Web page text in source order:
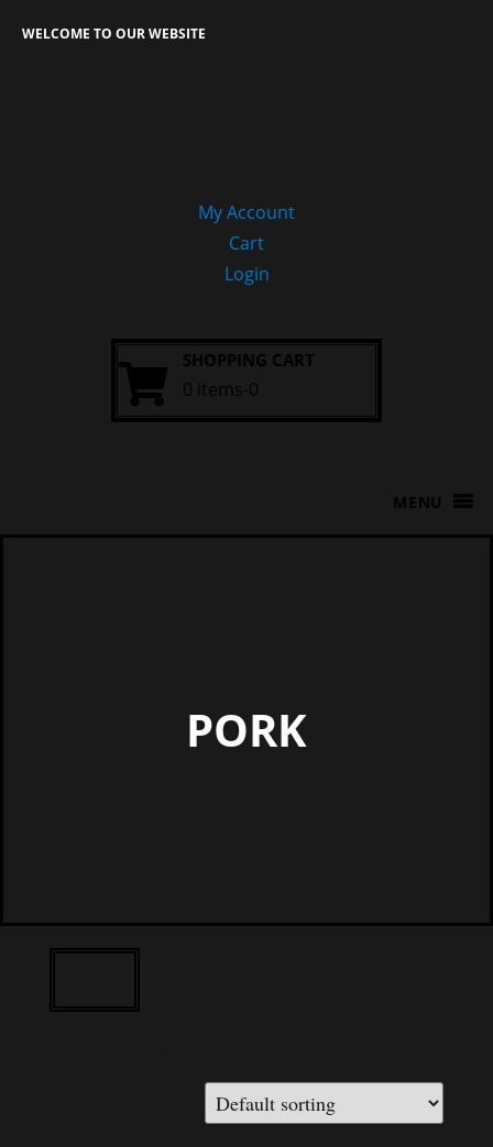
WELCOME TO OUR WEBSITE
My Account
Cart
Login
SHOPPING CART
0 items-0
MENU
PORK